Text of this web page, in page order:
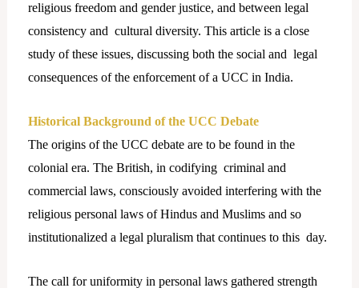
religious freedom and gender justice, and between legal
consistency and cultural diversity. This article is a close
study of these issues, discussing both the social and legal
consequences of the enforcement of a UCC in India.
Historical Background of the UCC Debate
The origins of the UCC debate are to be found in the
colonial era. The British, in codifying criminal and
commercial laws, consciously avoided interfering with the
religious personal laws of Hindus and Muslims and so
institutionalized a legal pluralism that continues to this day.
The call for uniformity in personal laws gathered strength